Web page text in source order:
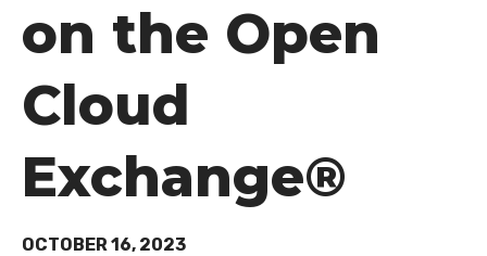
on the Open
Cloud
Exchange®
OCTOBER 16, 2023